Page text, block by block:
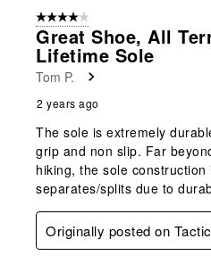
4 out of 5 stars.
Great Shoe, All
Lifetime Sole
Tom P.
2 years ago
The sole is extremely
grip and non slip. Far
hiking, the sole
separates/splits due to
Originally posted on